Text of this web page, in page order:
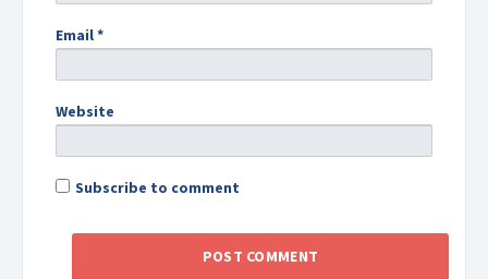
Email*
Website
Subscribe to comment